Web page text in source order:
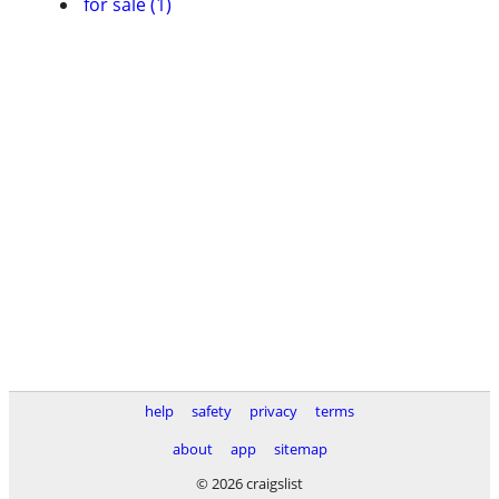
help safety privacy
terms
about
app
sitemap
© 2026 craigslist